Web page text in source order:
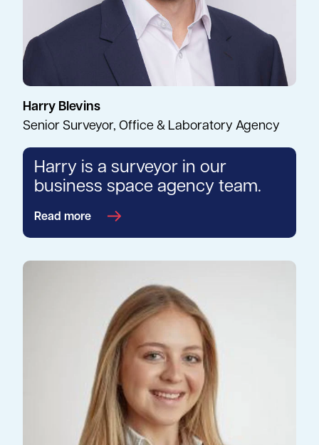
Harry Blevins
Senior Surveyor, Office & Laboratory Agency
Harry is a surveyor in our
business space agency team.
Read more